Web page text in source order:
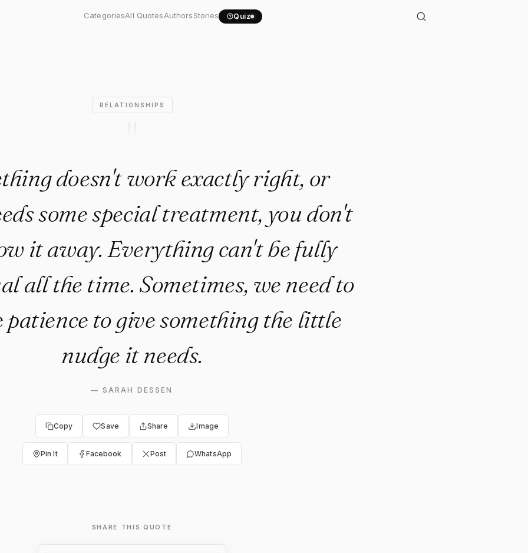
CategoriesAll QuotesAuthorsStories Quiz
doesn't work exactly..."
RELATIONSHIPS
doesn't work exactly right, or
some special treatment, you don't
it away. Everything can't be fully
all the time. Sometimes, we need to
patience to give something the little
nudge it needs.
— SARAH DESSEN
Copy Save Share Image
Pin It Facebook Post WhatsApp
SHARE THIS QUOTE